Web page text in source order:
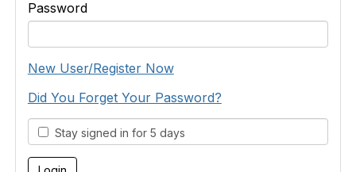
Password
New User/Register Now
Did You Forget Your Password?
Stay signed in for 5 days